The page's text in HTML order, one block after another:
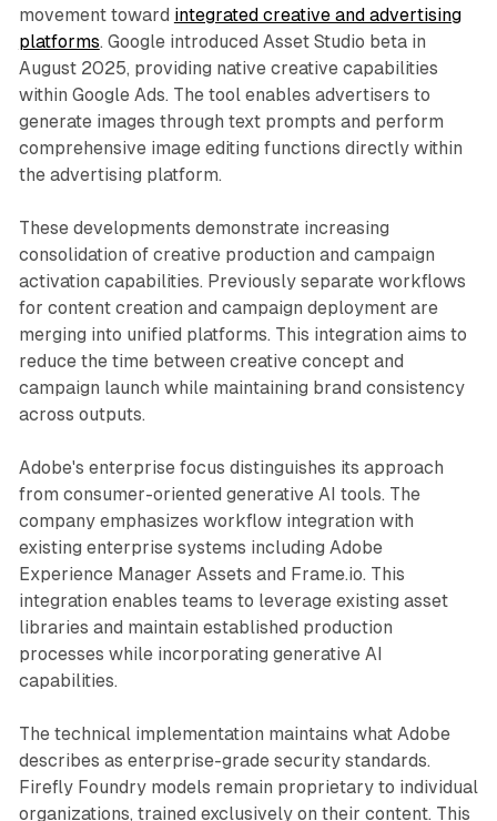
movement toward integrated creative and advertising
platforms. Google introduced Asset Studio beta in
August 2025, providing native creative capabilities
within Google Ads. The tool enables advertisers to
generate images through text prompts and perform
comprehensive image editing functions directly within
the advertising platform.
These developments demonstrate increasing
consolidation of creative production and campaign
activation capabilities. Previously separate workflows
for content creation and campaign deployment are
merging into unified platforms. This integration aims to
reduce the time between creative concept and
campaign launch while maintaining brand consistency
across outputs.
Adobe's enterprise focus distinguishes its approach
from consumer-oriented generative AI tools. The
company emphasizes workflow integration with
existing enterprise systems including Adobe
Experience Manager Assets and Frame.io. This
integration enables teams to leverage existing asset
libraries and maintain established production
processes while incorporating generative AI
capabilities.
The technical implementation maintains what Adobe
describes as enterprise-grade security standards.
Firefly Foundry models remain proprietary to individual
organizations, trained exclusively on their content. This